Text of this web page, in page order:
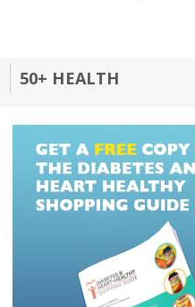
50+ HEALTH